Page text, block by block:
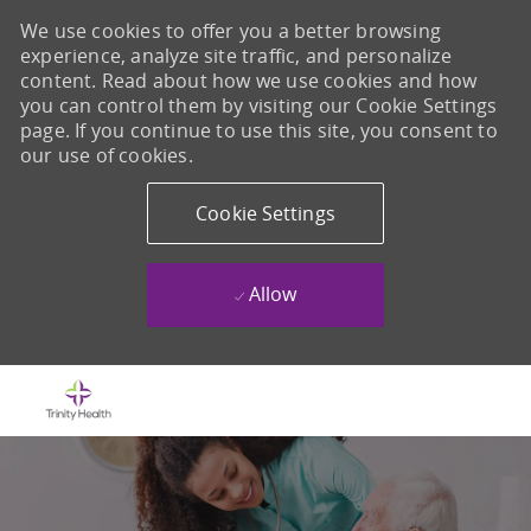
We use cookies to offer you a better browsing
experience, analyze site traffic, and personalize
content. Read about how we use cookies and how
you can control them by visiting our Cookie Settings
page. If you continue to use this site, you consent to
our use of cookies.
Cookie Settings
Allow